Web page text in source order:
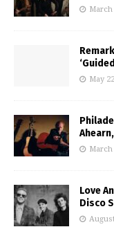
March
May
March
Love
Disco